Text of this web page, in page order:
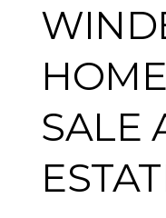
SALE